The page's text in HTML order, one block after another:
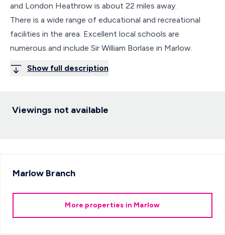
and London Heathrow is about 22 miles away.
There is a wide range of educational and recreational
facilities in the area. Excellent local schools are
numerous and include Sir William Borlase in Marlow.
Show full description
Viewings not available
Marlow Branch
More properties in Marlow